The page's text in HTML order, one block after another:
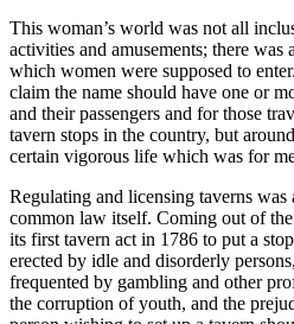
This woman’s world was not all
activities and amusements; there
which women were supposed to
claim the name should have one or
and their passengers and for those
tavern stops in the country, but
certain vigorous life which was for
Regulating and licensing taverns was
common law itself. Coming out of
its first tavern act in 1786 to put a
erected by idle and disorderly
frequented by gambling and other
the corruption of youth, and the